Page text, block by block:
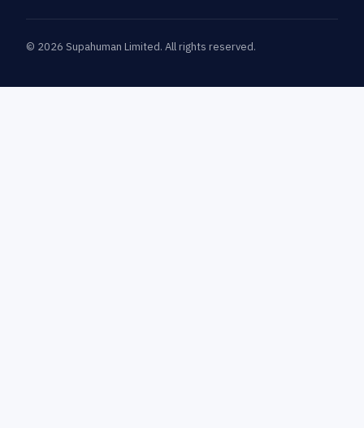
© 2026 Supahuman Limited. All rights reserved.